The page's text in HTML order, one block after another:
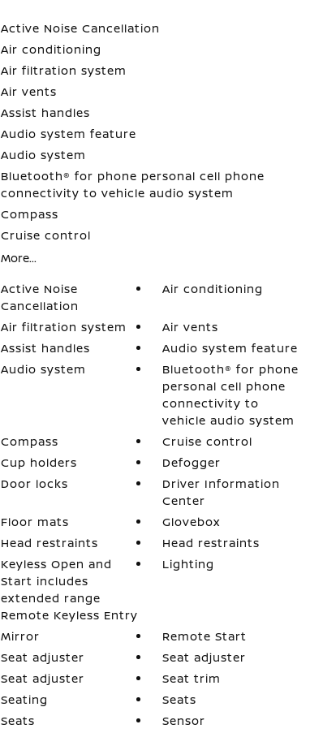
Active Noise Cancellation
Air conditioning
Air filtration system
Air vents
Assist handles
Audio system feature
Audio system
Bluetooth® for phone personal cell phone
connectivity to vehicle audio system
Compass
Cruise control
More...
Active Noise
Cancellation
Air conditioning
Air filtration system
Air vents
Assist handles
Audio system feature
Audio system
Bluetooth® for phone
personal cell phone
connectivity to
vehicle audio system
Compass
Cruise control
Cup holders
Defogger
Door locks
Driver Information
Center
Floor mats
Glovebox
Head restraints
Head restraints
Keyless Open and
Start includes
extended range
Remote Keyless Entry
Lighting
Mirror
Remote Start
Seat adjuster
Seat adjuster
Seat adjuster
Seat trim
Seating
Seats
Seats
Sensor